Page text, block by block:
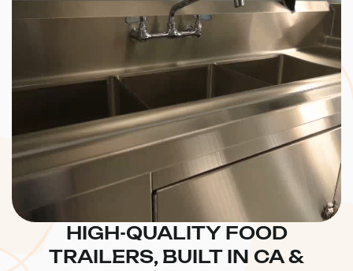
HIGH-QUALITY FOOD
TRAILERS, BUILT IN CA &